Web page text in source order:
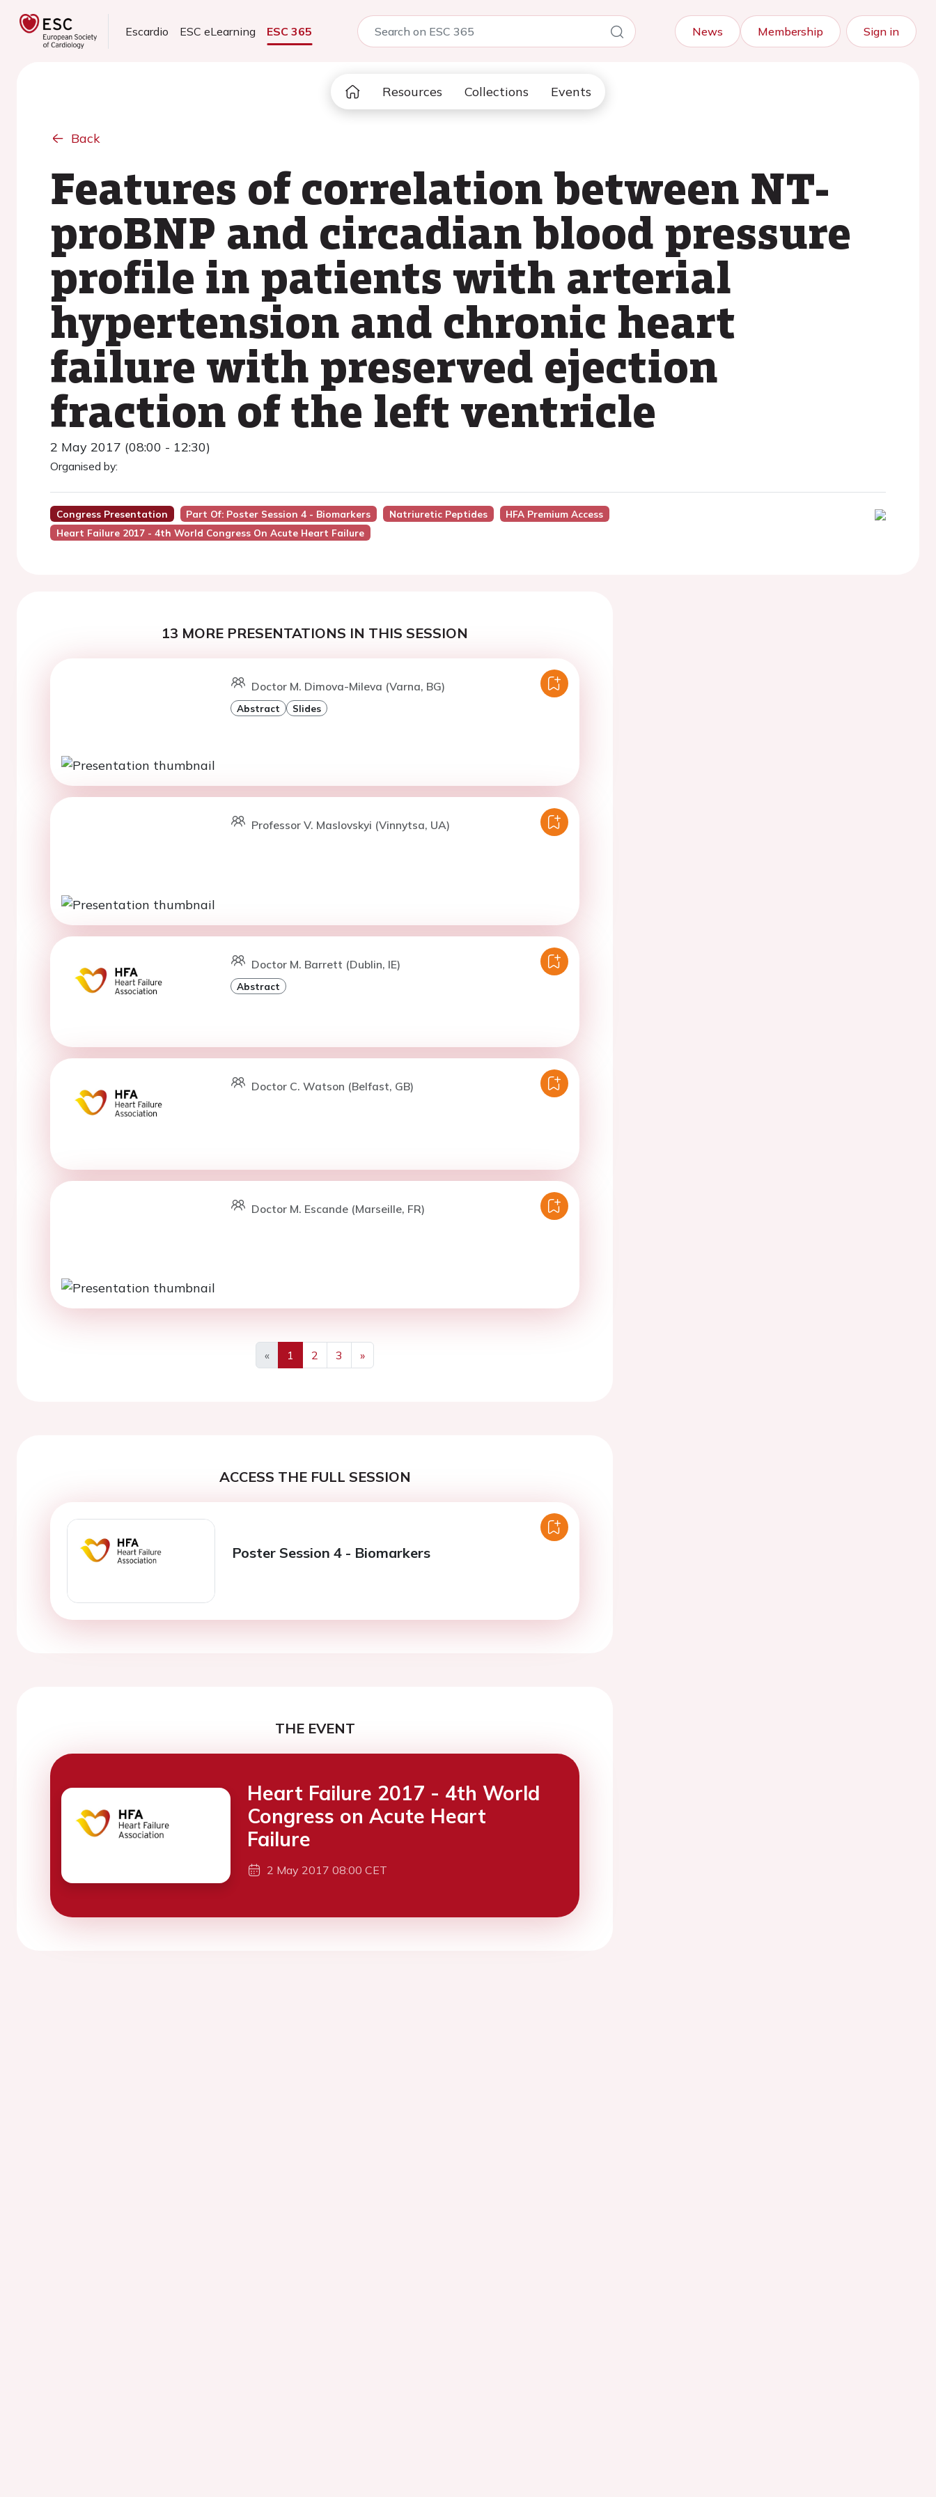
Escardio ESC eLearning ESC 365 News Membership Sign in
Resources Collections Events
Back
Features of correlation between NT-
proBNP and circadian blood pressure
profile in patients with arterial
hypertension and chronic heart
failure with preserved ejection
fraction of the left ventricle
2 May 2017 (08:00 - 12:30)
Organised by:
Congress Presentation Part Of: Poster Session 4 - Biomarkers Natriuretic Peptides
HFA Premium Access
Heart Failure 2017 - 4th World Congress On Acute Heart Failure
13 MORE PRESENTATIONS IN THIS SESSION
Doctor M. Dimova-Mileva (Varna, BG)
Abstract Slides
Professor V. Maslovskyi (Vinnytsa, UA)
Doctor M. Barrett (Dublin, IE)
Abstract
Doctor C. Watson (Belfast, GB)
Doctor M. Escande (Marseille, FR)
«
Previous
1 2 3
»
Next
ACCESS THE FULL SESSION
Poster Session 4 - Biomarkers
THE EVENT
Heart Failure 2017 - 4th World
Congress on Acute Heart
Failure
2 May 2017 08:00 CET